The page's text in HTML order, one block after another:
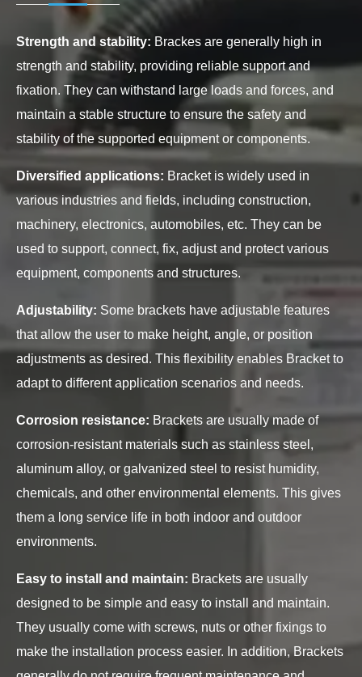
Strength and stability: Brackes are generally high in
strength and stability, providing reliable support and
fixation. They can withstand large loads and forces, and
maintain a stable structure to ensure the safety and
stability of the supported equipment or components.
Diversified applications: Bracket is widely used in
various industries and fields, including construction,
machinery, electronics, automobiles, etc. They can be
used to support, connect, fix, adjust and protect various
equipment, components and structures.
Adjustability: Some brackets have adjustable features
that allow the user to make height, angle, or position
adjustments as desired. This flexibility enables Bracket to
adapt to different application scenarios and needs.
Corrosion resistance: Brackets are usually made of
corrosion-resistant materials such as stainless steel,
aluminum alloy, or galvanized steel to resist humidity,
chemicals, and other environmental elements. This gives
them a long service life in both indoor and outdoor
environments.
Easy to install and maintain: Brackets are usually
designed to be simple and easy to install and maintain.
They usually come with screws, nuts or other fixings to
make the installation process easier. In addition, Brackets